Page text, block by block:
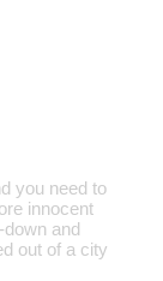
you need to
innocent
and
out of a city